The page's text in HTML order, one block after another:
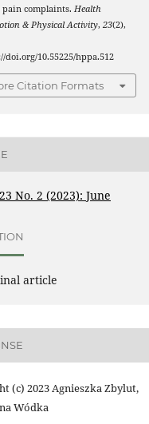
pain complaints.Health
& Physical Activity,23(2),
doi.org/10.55225/hppa.512
Citation Formats
No. 2 (2023): June
article
(c) 2023 Agnieszka Zbylut,
Wódka